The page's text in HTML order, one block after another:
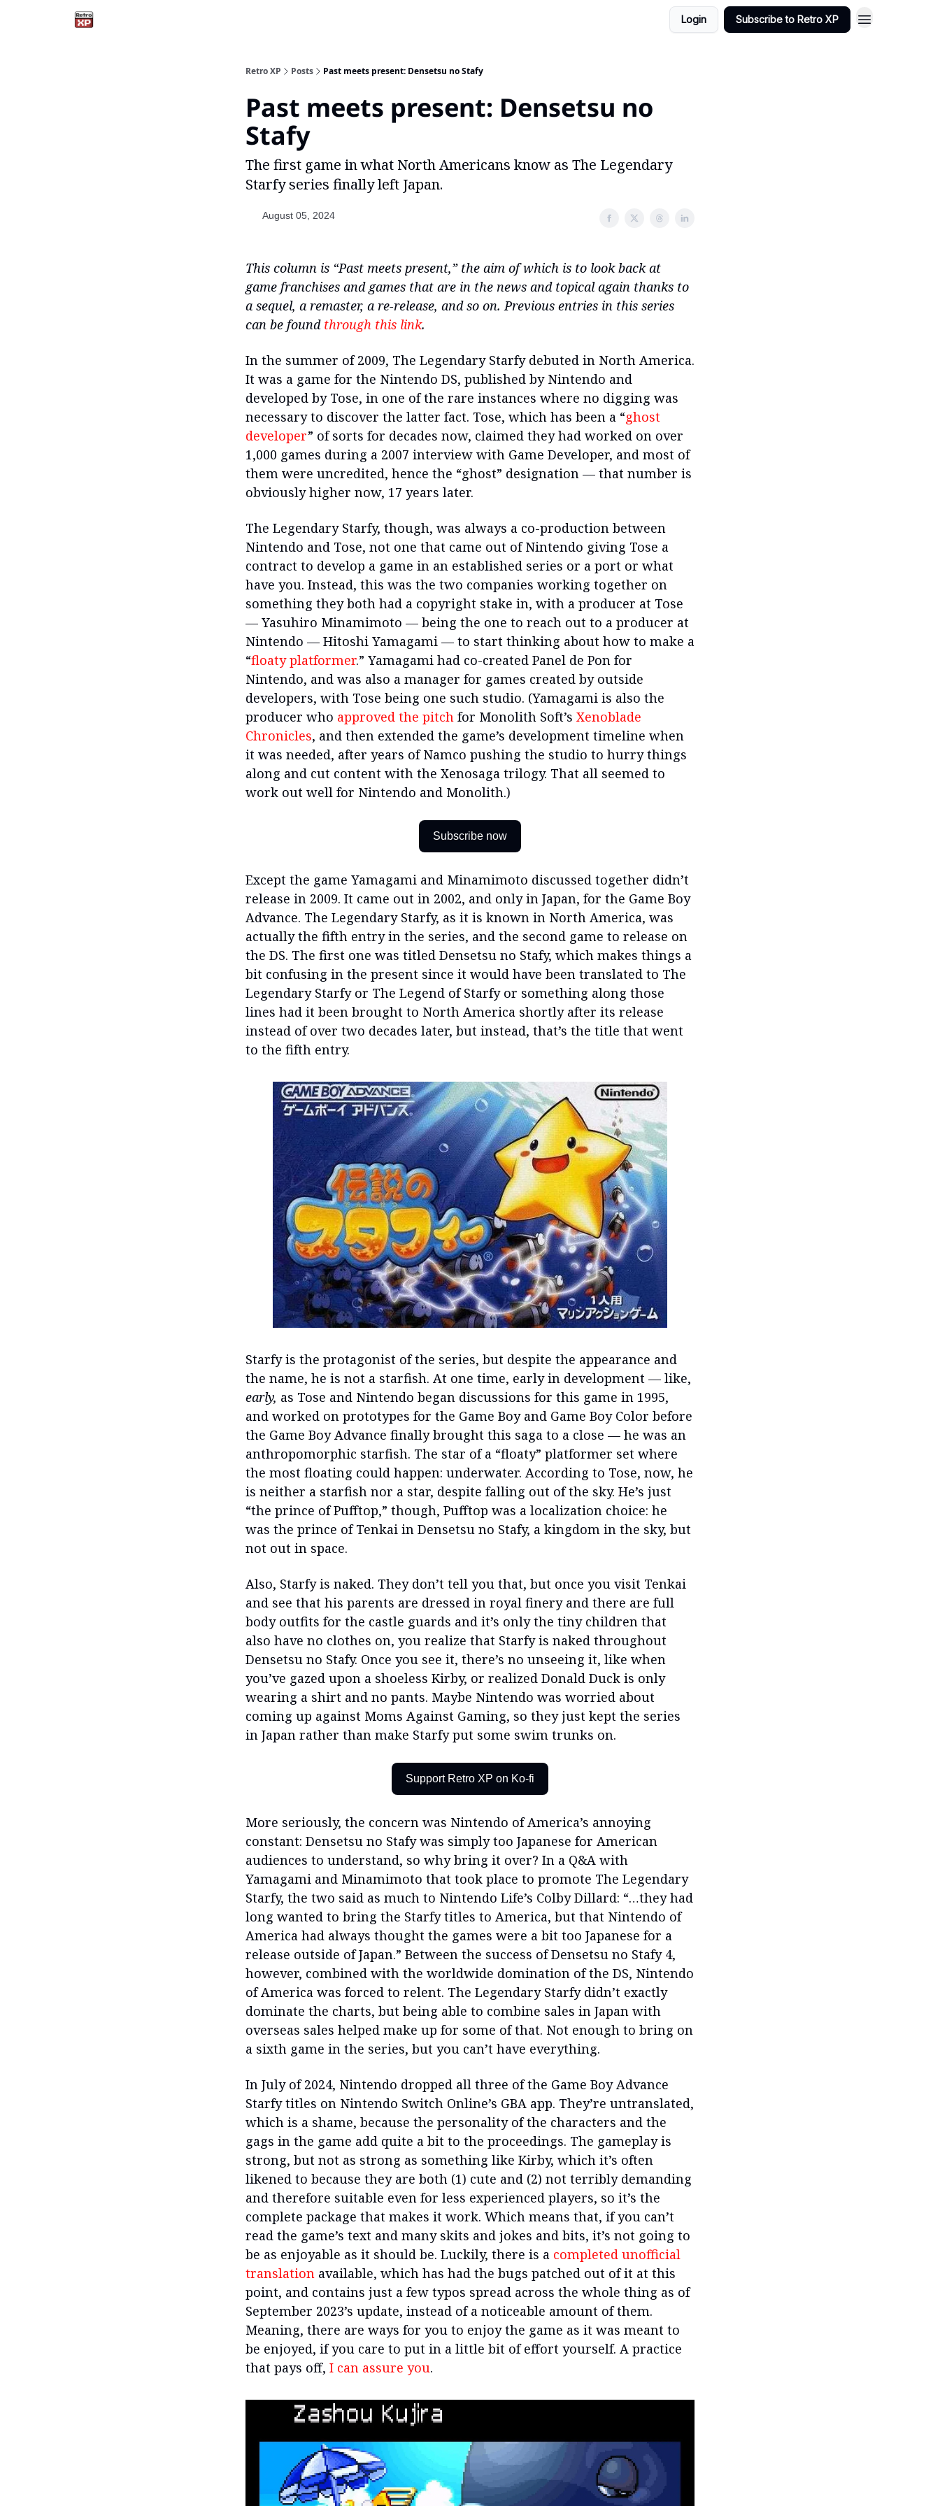
Login Subscribe to Retro XP
Retro XP Posts Past meets present: Densetsu no Stafy
Past meets present: Densetsu no
Stafy
The first game in what North Americans know as The Legendary
Starfy series finally left Japan.
August 05, 2024
This column is “Past meets present,” the aim of which is to look back at
game franchises and games that are in the news and topical again thanks to
a sequel, a remaster, a re-release, and so on. Previous entries in this series
can be found through this link.
In the summer of 2009, The Legendary Starfy debuted in North America.
It was a game for the Nintendo DS, published by Nintendo and
developed by Tose, in one of the rare instances where no digging was
necessary to discover the latter fact. Tose, which has been a “ghost
developer” of sorts for decades now, claimed they had worked on over
1,000 games during a 2007 interview with Game Developer, and most of
them were uncredited, hence the “ghost” designation — that number is
obviously higher now, 17 years later.
The Legendary Starfy, though, was always a co-production between
Nintendo and Tose, not one that came out of Nintendo giving Tose a
contract to develop a game in an established series or a port or what
have you. Instead, this was the two companies working together on
something they both had a copyright stake in, with a producer at Tose
— Yasuhiro Minamimoto — being the one to reach out to a producer at
Nintendo — Hitoshi Yamagami — to start thinking about how to make a
“floaty platformer.” Yamagami had co-created Panel de Pon for
Nintendo, and was also a manager for games created by outside
developers, with Tose being one such studio. (Yamagami is also the
producer who approved the pitch for Monolith Soft’s Xenoblade
Chronicles, and then extended the game’s development timeline when
it was needed, after years of Namco pushing the studio to hurry things
along and cut content with the Xenosaga trilogy. That all seemed to
work out well for Nintendo and Monolith.)
Subscribe now
Except the game Yamagami and Minamimoto discussed together didn’t
release in 2009. It came out in 2002, and only in Japan, for the Game Boy
Advance. The Legendary Starfy, as it is known in North America, was
actually the fifth entry in the series, and the second game to release on
the DS. The first one was titled Densetsu no Stafy, which makes things a
bit confusing in the present since it would have been translated to The
Legendary Starfy or The Legend of Starfy or something along those
lines had it been brought to North America shortly after its release
instead of over two decades later, but instead, that’s the title that went
to the fifth entry.
Starfy is the protagonist of the series, but despite the appearance and
the name, he is not a starfish. At one time, early in development — like,
early, as Tose and Nintendo began discussions for this game in 1995,
and worked on prototypes for the Game Boy and Game Boy Color before
the Game Boy Advance finally brought this saga to a close — he was an
anthropomorphic starfish. The star of a “floaty” platformer set where
the most floating could happen: underwater. According to Tose, now, he
is neither a starfish nor a star, despite falling out of the sky. He’s just
“the prince of Pufftop,” though, Pufftop was a localization choice: he
was the prince of Tenkai in Densetsu no Stafy, a kingdom in the sky, but
not out in space.
Also, Starfy is naked. They don’t tell you that, but once you visit Tenkai
and see that his parents are dressed in royal finery and there are full
body outfits for the castle guards and it’s only the tiny children that
also have no clothes on, you realize that Starfy is naked throughout
Densetsu no Stafy. Once you see it, there’s no unseeing it, like when
you’ve gazed upon a shoeless Kirby, or realized Donald Duck is only
wearing a shirt and no pants. Maybe Nintendo was worried about
coming up against Moms Against Gaming, so they just kept the series
in Japan rather than make Starfy put some swim trunks on.
Support Retro XP on Ko-fi
More seriously, the concern was Nintendo of America’s annoying
constant: Densetsu no Stafy was simply too Japanese for American
audiences to understand, so why bring it over? In a Q&A with
Yamagami and Minamimoto that took place to promote The Legendary
Starfy, the two said as much to Nintendo Life’s Colby Dillard: “…they had
long wanted to bring the Starfy titles to America, but that Nintendo of
America had always thought the games were a bit too Japanese for a
release outside of Japan.” Between the success of Densetsu no Stafy 4,
however, combined with the worldwide domination of the DS, Nintendo
of America was forced to relent. The Legendary Starfy didn’t exactly
dominate the charts, but being able to combine sales in Japan with
overseas sales helped make up for some of that. Not enough to bring on
a sixth game in the series, but you can’t have everything.
In July of 2024, Nintendo dropped all three of the Game Boy Advance
Starfy titles on Nintendo Switch Online’s GBA app. They’re untranslated,
which is a shame, because the personality of the characters and the
gags in the game add quite a bit to the proceedings. The gameplay is
strong, but not as strong as something like Kirby, which it’s often
likened to because they are both (1) cute and (2) not terribly demanding
and therefore suitable even for less experienced players, so it’s the
complete package that makes it work. Which means that, if you can’t
read the game’s text and many skits and jokes and bits, it’s not going to
be as enjoyable as it should be. Luckily, there is a completed unofficial
translation available, which has had the bugs patched out of it at this
point, and contains just a few typos spread across the whole thing as of
September 2023’s update, instead of a noticeable amount of them.
Meaning, there are ways for you to enjoy the game as it was meant to
be enjoyed, if you care to put in a little bit of effort yourself. A practice
that pays off, I can assure you.